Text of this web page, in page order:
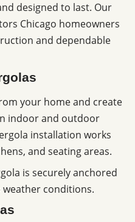
designed to last. Our
Chicago homeowners
and dependable
your home and create
indoor and outdoor
installation works
and seating areas.
is securely anchored
conditions.